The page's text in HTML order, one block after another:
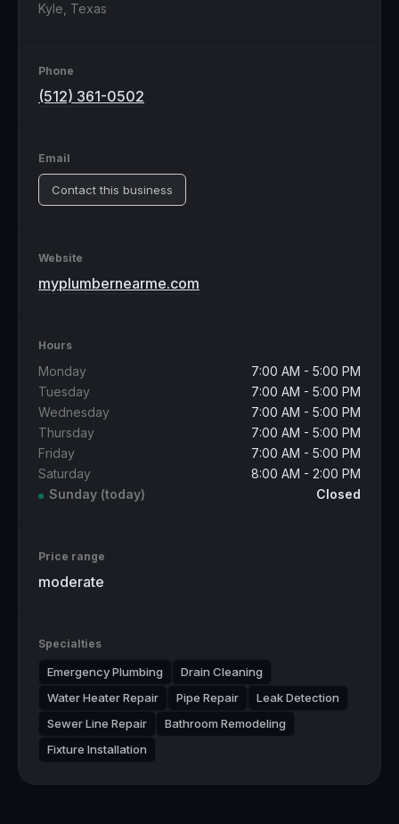
Kyle, Texas
Phone
(512) 361-0502
Email
Contact this business
Website
myplumbernearme.com
Hours
Monday
7:00 AM - 5:00 PM
Tuesday
7:00 AM - 5:00 PM
Wednesday
7:00 AM - 5:00 PM
Thursday
7:00 AM - 5:00 PM
Friday
7:00 AM - 5:00 PM
Saturday
8:00 AM - 2:00 PM
Sunday (today) Closed
Price range
moderate
Specialties
Emergency Plumbing
Drain Cleaning
Water Heater Repair
Pipe Repair
Leak Detection
Sewer Line Repair
Bathroom Remodeling
Fixture Installation